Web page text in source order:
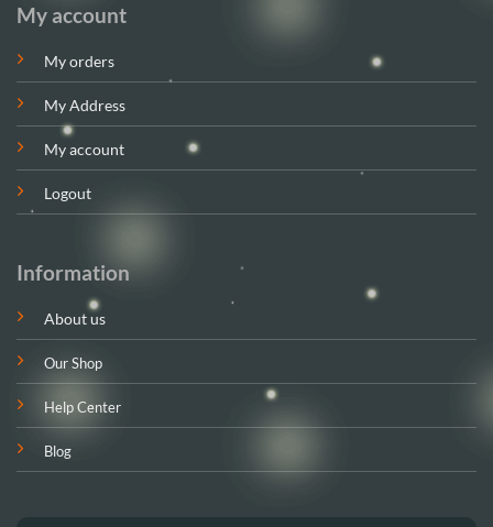
My account
My orders
My Address
My account
Logout
Information
About us
Our Shop
Help Center
Blog